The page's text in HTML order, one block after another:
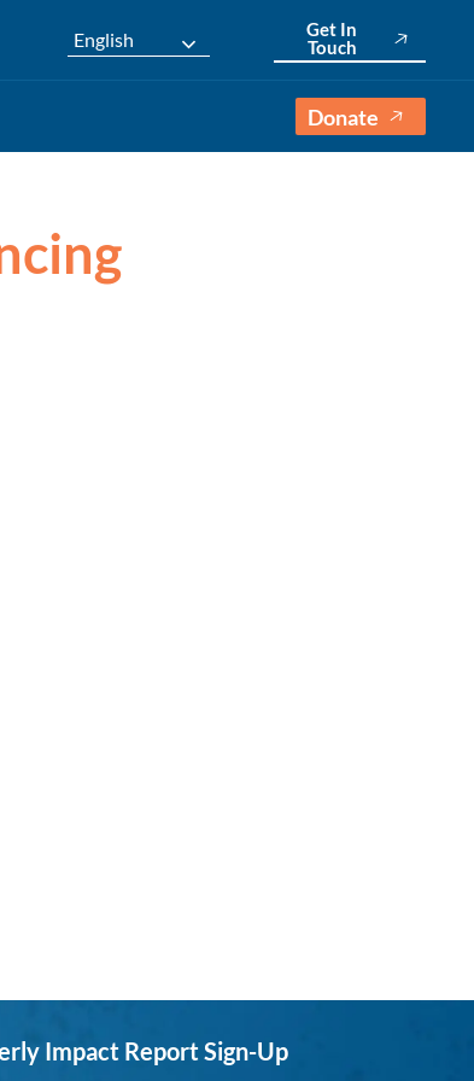
English
Get In
Touch
Donate
Impact Report Sign-Up